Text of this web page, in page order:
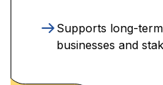
Supports long-
businesses and